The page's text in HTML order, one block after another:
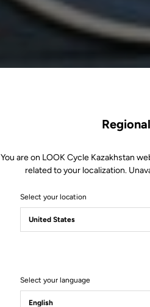
You are on LOOK Cycle Kazakhstan
related to your localization.
Select your location
Select your language